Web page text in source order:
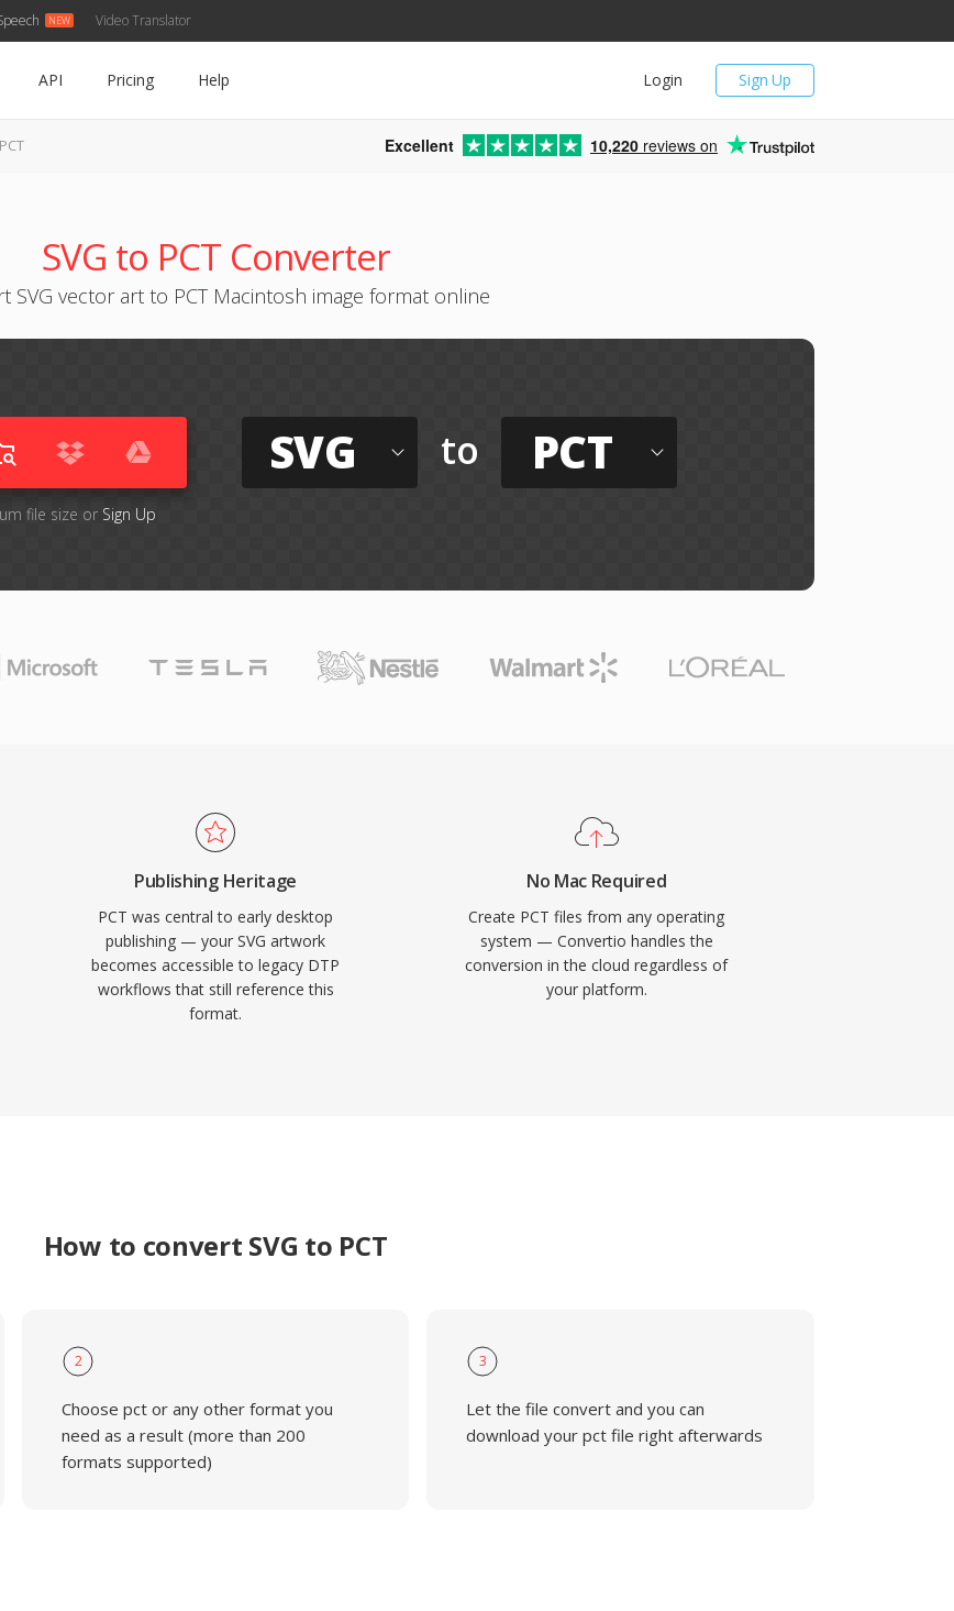
Video Translator
Sign Up
Login
API Pricing Help
Excellent 10,220 reviews on
SVG to PCT Converter
SVG vector art to PCT Macintosh image format online
file size or Sign Up
SVG to PCT
Publishing Heritage
PCT was central to early desktop
publishing — your SVG artwork
becomes accessible to legacy DTP
workflows that still reference this
format.
No Mac Required
Create PCT files from any operating
system — Convertio handles the
conversion in the cloud regardless of
your platform.
How to convert SVG to PCT
2
Choose pct or any other format you
need as a result (more than 200
formats supported)
3
Let the file convert and you can
download your pct file right afterwards